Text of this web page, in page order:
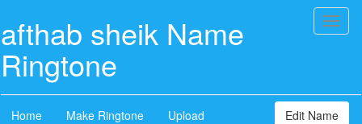
afthab sheik Name
Ringtone
Home Make Ringtone Upload Edit Name